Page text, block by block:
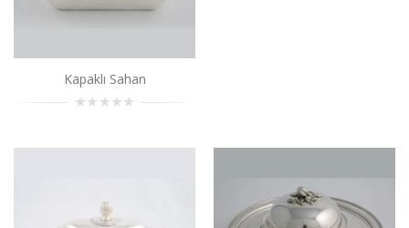
Add to Cart
Kapaklı Sahan